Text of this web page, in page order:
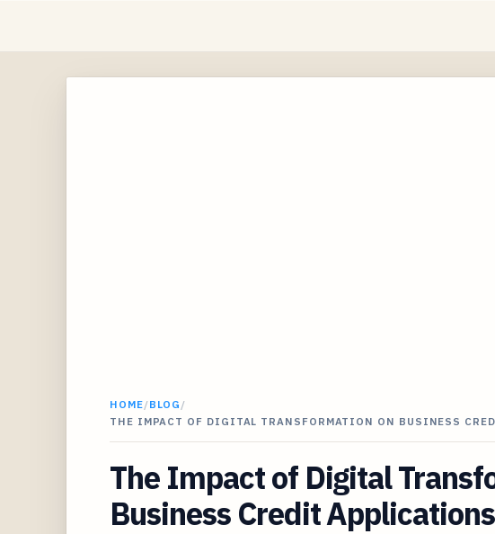
HOME/BLOG /
THE IMPACT OF DIGITAL TRANSFORMATION ON BUSINESS
The Impact of Digital
Business Credit